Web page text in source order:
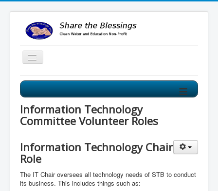
Share the Blessings Clean Water Program
Our Clean Water Program improves the water source for
villages from mud holes to clean water wells!
≡
Information Technology
Committee Volunteer Roles
Information Technology Chair
Role
The IT Chair oversees all technology needs of STB to conduct
its business. This includes things such as: